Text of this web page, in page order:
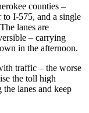
counties –
to I-575, and a single
lanes are
– carrying
in the afternoon.
traffic – the worse
the toll high
lanes and keep